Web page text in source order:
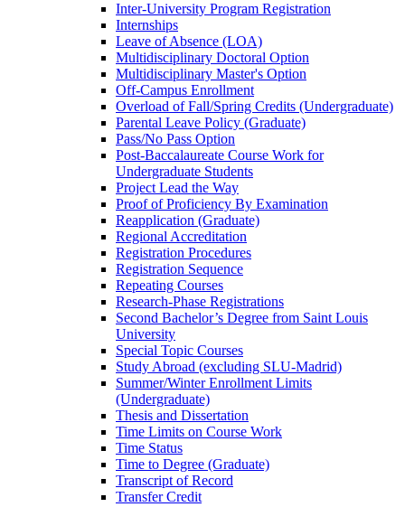
Inter-​University Program Registration
Internships
Leave of Absence (LOA)
Multidisciplinary Doctoral Option
Multidisciplinary Master's Option
Off-​Campus Enrollment
Overload of Fall/​Spring Credits (Undergraduate)
Parental Leave Policy (Graduate)
Pass/​No Pass Option
Post-​Baccalaureate Course Work for
Undergraduate Students
Project Lead the Way
Proof of Proficiency By Examination
Reapplication (Graduate)
Regional Accreditation
Registration Procedures
Registration Sequence
Repeating Courses
Research-​Phase Registrations
Second Bachelor’s Degree from Saint Louis
University
Special Topic Courses
Study Abroad (excluding SLU-​Madrid)
Summer/​Winter Enrollment Limits
(Undergraduate)
Thesis and Dissertation
Time Limits on Course Work
Time Status
Time to Degree (Graduate)
Transcript of Record
Transfer Credit